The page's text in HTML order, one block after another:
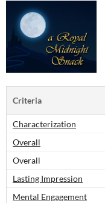
Criteria
Characterization
Overall
Overall
Lasting Impression
Mental Engagement